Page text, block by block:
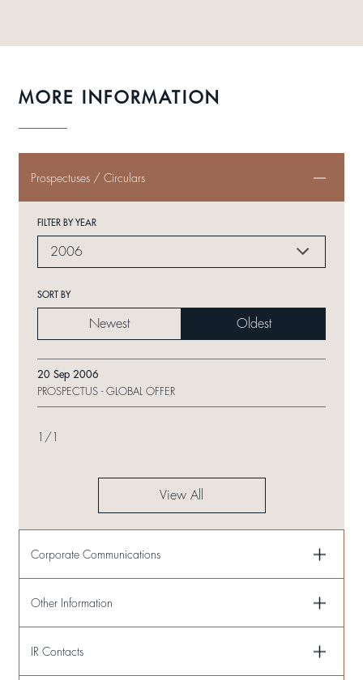
MORE INFORMATION
Prospectuses / Circulars
FILTER BY YEAR
2006
SORT BY
Newest Oldest
20 Sep 2006
PROSPECTUS - GLOBAL OFFER
/
View All
Corporate Communications
Other Information
IR Contacts